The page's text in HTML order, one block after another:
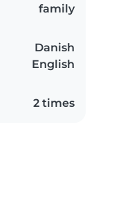
family
Danish
English
2 times